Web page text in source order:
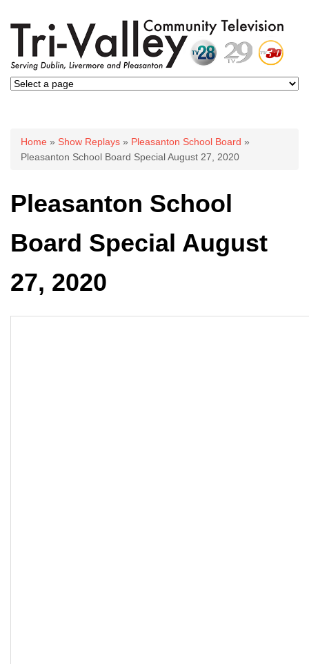
You are here
Home » Show Replays » Pleasanton School Board »
Pleasanton School Board Special August 27, 2020
Pleasanton School
Board Special August
27, 2020